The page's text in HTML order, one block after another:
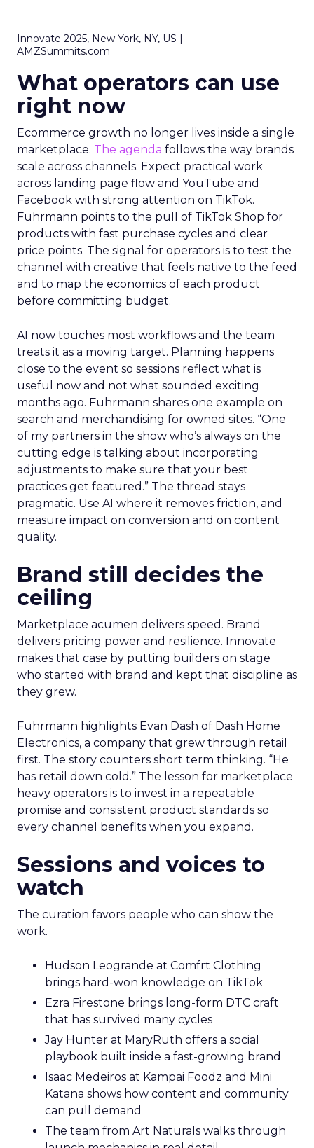
Innovate 2025, New York, NY, US |
AMZSummits.com
What operators can use
right now
Ecommerce growth no longer lives inside a single
marketplace. The agenda follows the way brands
scale across channels. Expect practical work
across landing page flow and YouTube and
Facebook with strong attention on TikTok.
Fuhrmann points to the pull of TikTok Shop for
products with fast purchase cycles and clear
price points. The signal for operators is to test the
channel with creative that feels native to the feed
and to map the economics of each product
before committing budget.
AI now touches most workflows and the team
treats it as a moving target. Planning happens
close to the event so sessions reflect what is
useful now and not what sounded exciting
months ago. Fuhrmann shares one example on
search and merchandising for owned sites. “One
of my partners in the show who’s always on the
cutting edge is talking about incorporating
adjustments to make sure that your best
practices get featured.” The thread stays
pragmatic. Use AI where it removes friction, and
measure impact on conversion and on content
quality.
Brand still decides the
ceiling
Marketplace acumen delivers speed. Brand
delivers pricing power and resilience. Innovate
makes that case by putting builders on stage
who started with brand and kept that discipline as
they grew.
Fuhrmann highlights Evan Dash of Dash Home
Electronics, a company that grew through retail
first. The story counters short term thinking. “He
has retail down cold.” The lesson for marketplace
heavy operators is to invest in a repeatable
promise and consistent product standards so
every channel benefits when you expand.
Sessions and voices to
watch
The curation favors people who can show the
work.
Hudson Leogrande at Comfrt Clothing
brings hard-won knowledge on TikTok
Ezra Firestone brings long-form DTC craft
that has survived many cycles
Jay Hunter at MaryRuth offers a social
playbook built inside a fast-growing brand
Isaac Medeiros at Kampai Foodz and Mini
Katana shows how content and community
can pull demand
The team from Art Naturals walks through